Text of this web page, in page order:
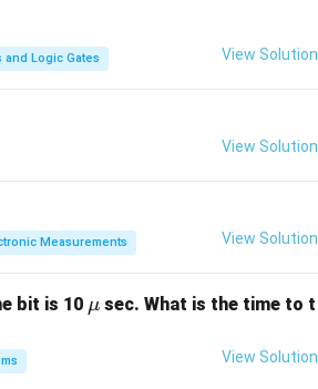
the quantity to be measured in terms
a dial and a pointer system (e.g.,
and Logic Gates View Solution
View Solution
Measurements View Solution
bit is 10 \m
μ sec. What is the time to t
View Solution